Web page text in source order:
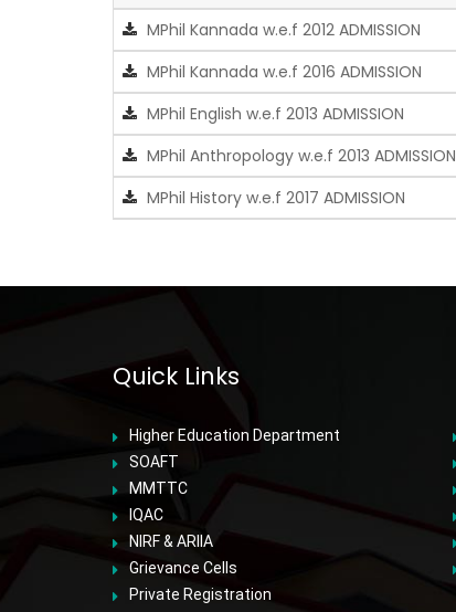
MPhil Kannada w.e.f 2012 ADMISSION
MPhil Kannada w.e.f 2016 ADMISSION
MPhil English w.e.f 2013 ADMISSION
MPhil Anthropology w.e.f 2013 ADMISSION
MPhil History w.e.f 2017 ADMISSION
Quick Links
Higher Education Department
SOAFT
MMTTC
IQAC
NIRF & ARIIA
Grievance Cells
Private Registration